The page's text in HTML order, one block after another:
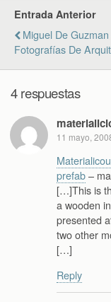
Entrada Anterior
Miguel De Guzman
Fotografías De
4 respuestas
11 mayo,
prefab–
[…]This is
a wooden
presented
two other
[…]
Reply